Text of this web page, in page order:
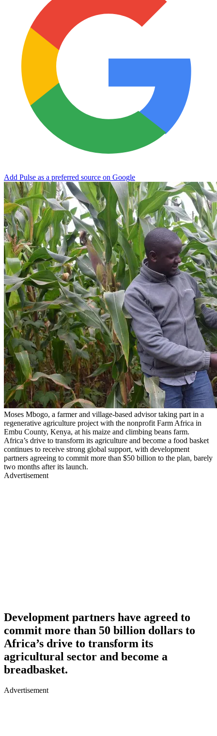
Add Pulse as a preferred source on Google
Moses Mbogo, a farmer and village-based advisor taking part in a
regenerative agriculture project with the nonprofit Farm Africa in
Embu County, Kenya, at his maize and climbing beans farm.
Africa’s drive to transform its agriculture and become a food basket
continues to receive strong global support, with development
partners agreeing to commit more than $50 billion to the plan, barely
two months after its launch.
Advertisement
Development partners have agreed to
commit more than 50 billion dollars to
Africa’s drive to transform its
agricultural sector and become a
breadbasket.
Advertisement